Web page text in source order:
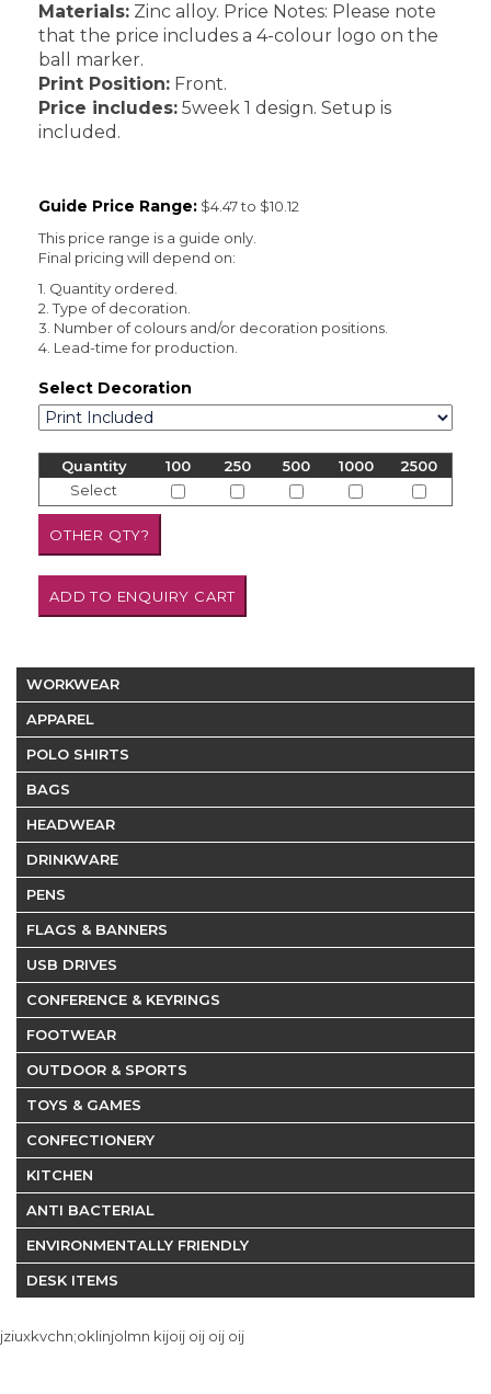
Materials: Zinc alloy. Price Notes: Please note
that the price includes a 4-colour logo on the
ball marker.
Print Position: Front.
Price includes: 5week 1 design. Setup is
included.
Guide Price Range: $4.47 to $10.12
This price range is a guide only.
Final pricing will depend on:
1. Quantity ordered.
2. Type of decoration.
3. Number of colours and/or decoration positions.
4. Lead-time for production.
Select Decoration
Quantity 100 250 500 1000
2500
Select
WORKWEAR
APPAREL
POLO SHIRTS
BAGS
HEADWEAR
DRINKWARE
PENS
FLAGS & BANNERS
USB DRIVES
CONFERENCE & KEYRINGS
FOOTWEAR
OUTDOOR & SPORTS
TOYS & GAMES
CONFECTIONERY
KITCHEN
ANTI BACTERIAL
ENVIRONMENTALLY FRIENDLY
DESK ITEMS
jziuxkvchn;oklinjolmn kijoij oij oij oij